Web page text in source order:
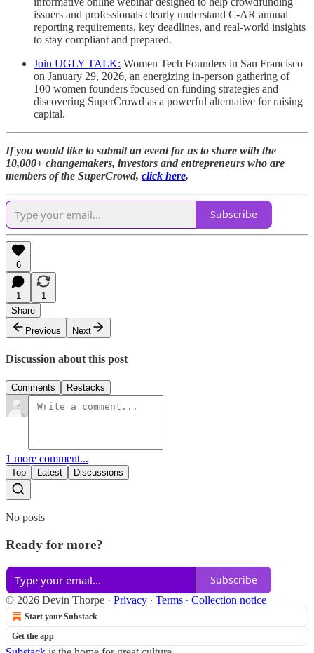
issuers and professionals clearly understand C-AR annual
reporting requirements, key deadlines, and real-world insights
to stay compliant and prepared.
Join UGLY TALK: Women Tech Founders in San Francisco
on January 29, 2026, an energizing in-person gathering of
100 women founders focused on funding strategies and
discovering SuperCrowd as a powerful alternative for raising
capital.
If you would like to submit an event for us to share with the
10,000+ changemakers, investors and entrepreneurs who are
members of the SuperCrowd, click here.
Subscribe
6
1
1
Share
Previous
Next
Discussion about this post
Comments Restacks
1 more comment...
Top Latest Discussions
No posts
Ready for more?
Subscribe
© 2026 Devin Thorpe · Privacy ∙ Terms ∙ Collection notice
Start your Substack
Get the app